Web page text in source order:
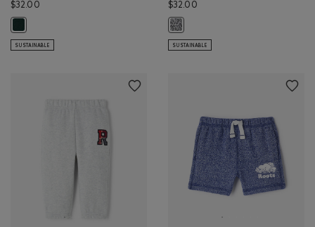
$32.00
Baby Organic Original Terry Short: VARSITY GREEN Color
SUSTAINABLE
$32.00
Baby Organic Original Terry Short:
SUSTAINABLE